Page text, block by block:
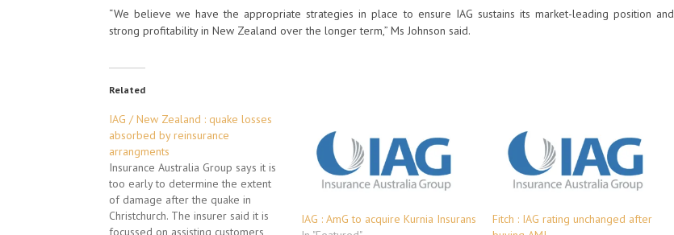
“We believe we have the appropriate strategies in place to ensure IAG sustains its market-leading position and
strong profitability in New Zealand over the longer term,” Ms Johnson said.
Related
IAG / New Zealand : quake losses
absorbed by reinsurance
arrangments
Insurance Australia Group says it is
too early to determine the extent
of damage after the quake in
Christchurch. The insurer said it is
focussed on assisting customers
IAG : AmG to acquire Kurnia Insurans
Fitch : IAG rating unchanged after